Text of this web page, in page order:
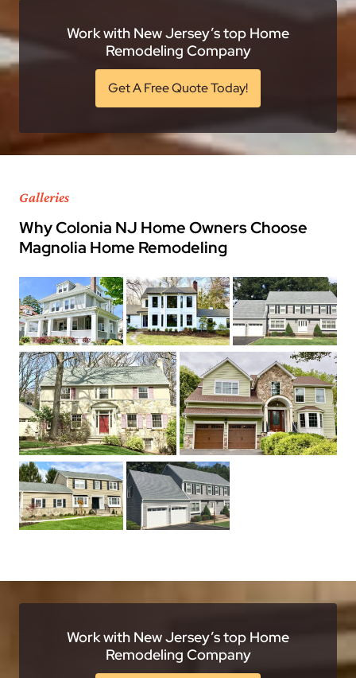
Work with New Jersey’s top Home
Remodeling Company
Get A Free Quote Today!
Galleries
Why Colonia NJ Home Owners Choose
Magnolia Home Remodeling
Work with New Jersey’s top Home
Remodeling Company